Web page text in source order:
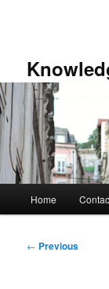
Home
Post
← Previous